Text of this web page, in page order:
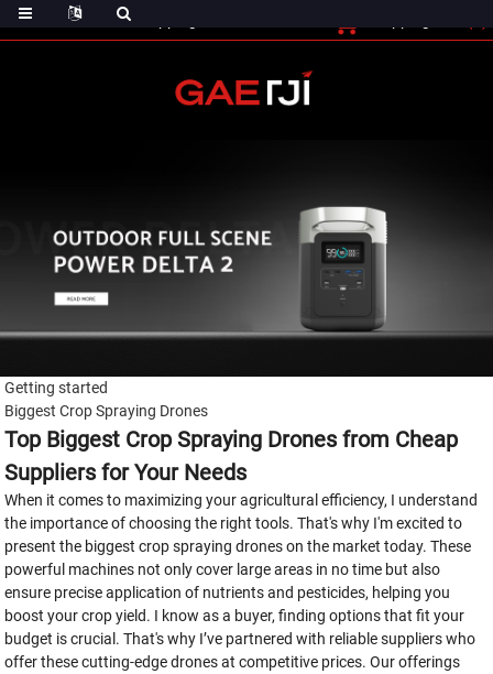
Getting started
Biggest Crop Spraying Drones
Top Biggest Crop Spraying Drones from Cheap
Suppliers for Your Needs
When it comes to maximizing your agricultural efficiency, I understand
the importance of choosing the right tools. That's why I'm excited to
present the biggest crop spraying drones on the market today. These
powerful machines not only cover large areas in no time but also
ensure precise application of nutrients and pesticides, helping you
boost your crop yield. I know as a buyer, finding options that fit your
budget is crucial. That's why I’ve partnered with reliable suppliers who
offer these cutting-edge drones at competitive prices. Our offerings